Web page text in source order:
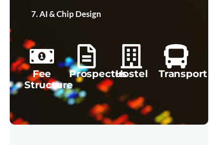
AI & Chip Design
Fee
Structure
ProspectusHostel Transport